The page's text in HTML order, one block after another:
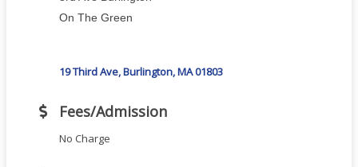
On The Green
19 Third Ave Burlington MA01803
Fees/Admission
No Charge